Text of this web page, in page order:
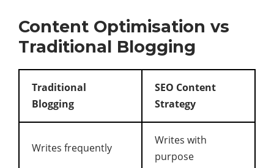
Content Optimisation vs
Traditional Blogging
Traditional
Blogging
SEO Content
Strategy
Writes frequently
Writes with
purpose